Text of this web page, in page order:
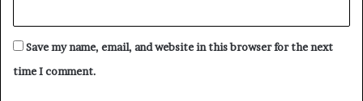
Save my name, email, and website in this browser for the next
time I comment.